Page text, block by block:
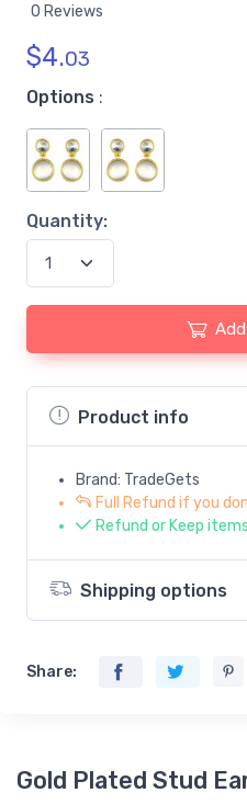
0 Reviews
$4.03
Options :
Quantity:
Product info
Brand: TradeGets
Full Refund if you
Refund or Keep
Shipping options
Share:
Gold Plated Stud